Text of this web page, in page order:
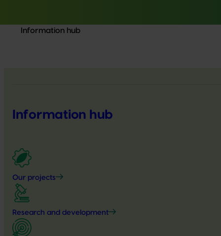
Information hub
Information hub
Our projects
Research and development